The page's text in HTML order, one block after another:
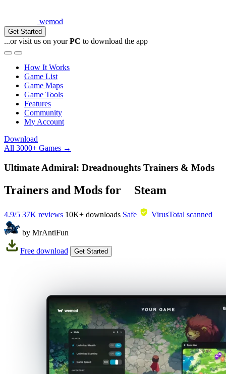
wemod
Get Started
...or visit us on yourPC to download the app
How It Works
Game List
Game Maps
Game Tools
Features
Community
My Account
Download
All 3000+ Games →
Ultimate Admiral: Dreadnoughts Trainers & Mods
Trainers and Mods for Steam
4.9/5 37K reviews 10K+ downloads Safe VirusTotal scanned
by MrAntiFun
Free download Get Started